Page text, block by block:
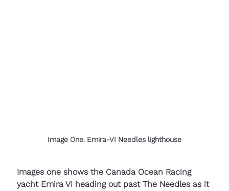
Image One. Emira-VI Needles lighthouse
Images one shows the Canada Ocean Racing
yacht Emira VI heading out past The Needles as it